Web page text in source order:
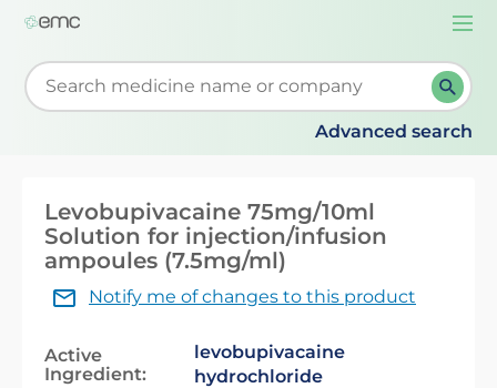
Start typing to retrieve search suggestions. When
Advanced search
Levobupivacaine 75mg/10ml
Solution for injection/infusion
ampoules (7.5mg/ml)
Notify me of changes to this product
Active
Ingredient:
levobupivacaine
hydrochloride